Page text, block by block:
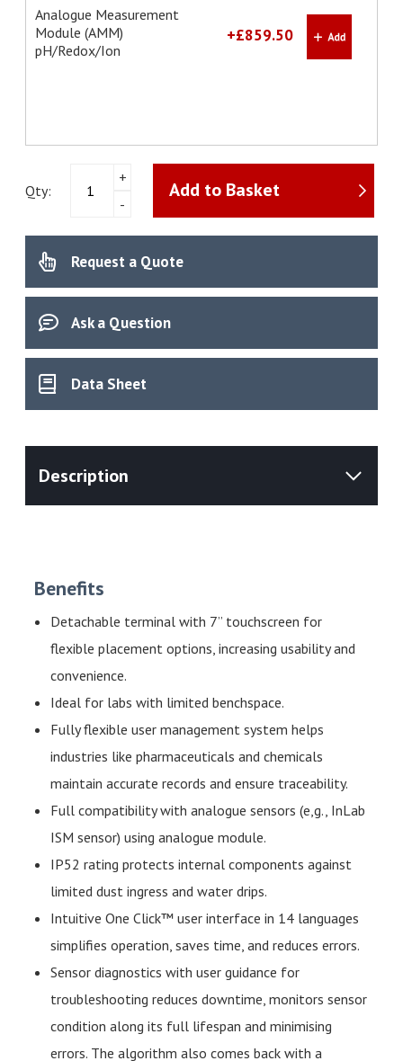
Analogue Measurement
Module (AMM)
pH/Redox/Ion
+£859.50
Qty:
NineFocus
NF2000
quantity
+
-
Add to Basket
Request a Quote
Ask a Question
Data Sheet
Benefits
Detachable terminal with 7” touchscreen for
flexible placement options, increasing usability and
convenience.
Ideal for labs with limited benchspace.
Fully flexible user management system helps
industries like pharmaceuticals and chemicals
maintain accurate records and ensure traceability.
Full compatibility with analogue sensors (e,g., InLab
ISM sensor) using analogue module.
IP52 rating protects internal components against
limited dust ingress and water drips.
Intuitive One Click™ user interface in 14 languages
simplifies operation, saves time, and reduces errors.
Sensor diagnostics with user guidance for
troubleshooting reduces downtime, monitors sensor
condition along its full lifespan and minimising
errors. The algorithm also comes back with a